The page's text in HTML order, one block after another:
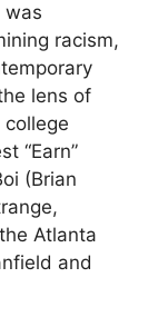
was
racism,
lens of
“Earn”
(Brian
Atlanta
and